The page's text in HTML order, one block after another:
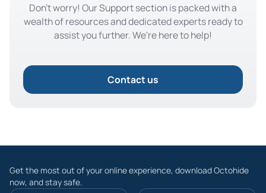
Don't worry! Our Support section is packed with a
wealth of resources and dedicated experts ready to
assist you further. We're here to help!
Contact us
Get the most out of your online experience, download Octohide
now, and stay safe.